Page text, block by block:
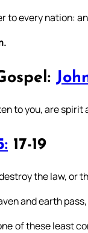
to every nation:
to you, are
17-19
the law, or
and earth
of these least